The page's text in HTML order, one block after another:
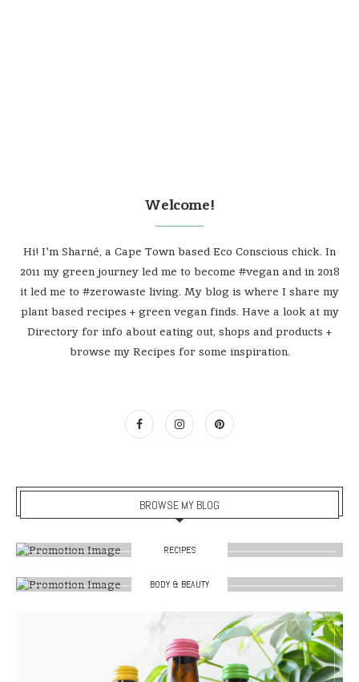
Welcome!
Hi! I'm Sharné, a Cape Town based Eco Conscious chick. In
2011 my green journey led me to become #vegan and in 2018
it led me to #zerowaste living. My blog is where I share my
plant based recipes + green vegan finds. Have a look at my
Directory for info about eating out, shops and products +
browse my Recipes for some inspiration.
BROWSE MY BLOG
RECIPES
BODY & BEAUTY